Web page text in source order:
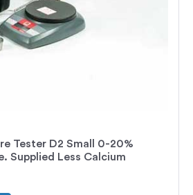
Tester D2 Small 0-20%
Supplied Less Calcium